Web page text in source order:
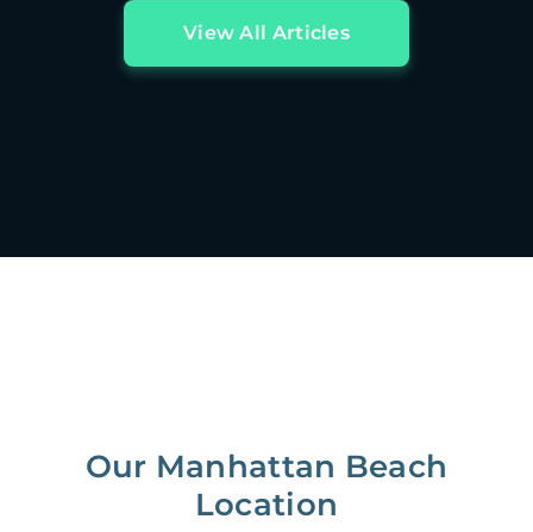
View All Articles
Our Manhattan Beach
Location